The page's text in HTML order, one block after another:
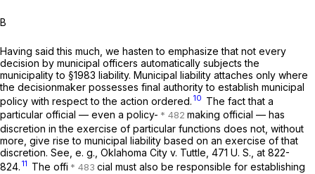
B
Having said this much, we hasten to emphasize that not every
decision by municipal officers automatically subjects the
municipality to §1983 liability. Municipal liability attaches only where
the decisionmaker possesses final authority to establish municipal
policy with respect to the action ordered. 10 The fact that a
particular official — even a policy-
making official — has
discretion in the exercise of particular functions does not, without
more, give rise to municipal liability based on an exercise of that
discretion. See, e. g., Oklahoma City v. Tuttle, 471 U. S., at 822-
824. 11 The offi
cial must also be responsible for establishing